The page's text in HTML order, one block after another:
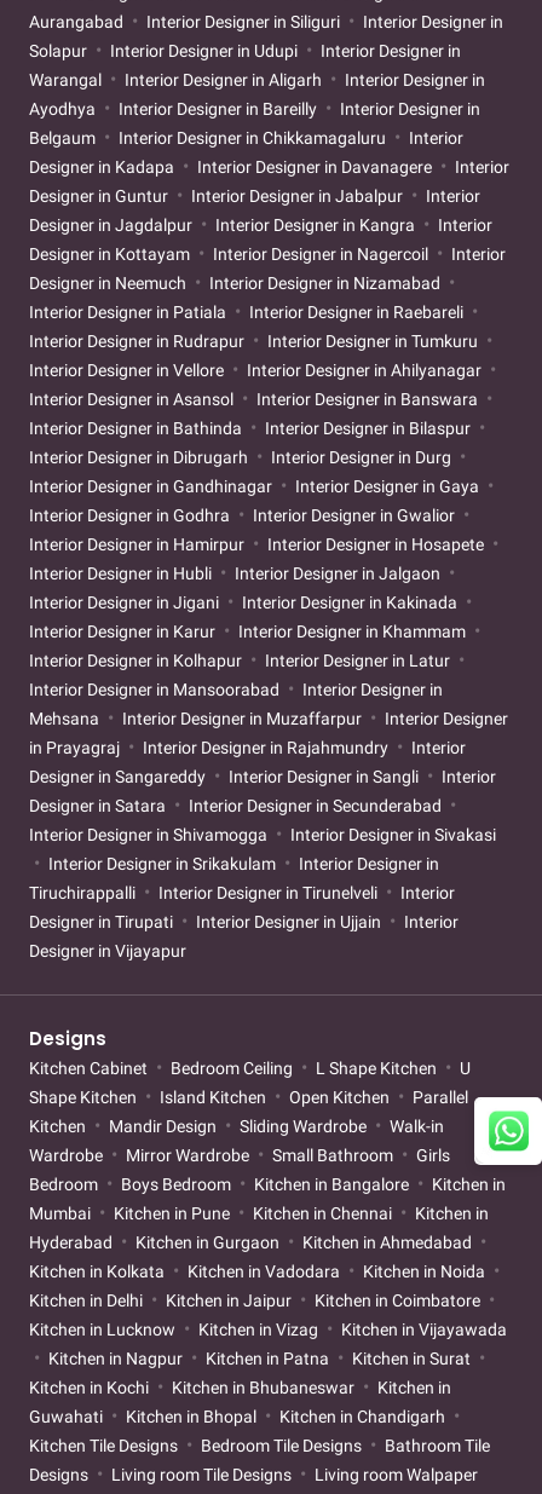
Aurangabad
Interior Designer in Siliguri
Interior Designer in
Solapur
Interior Designer in Udupi
Interior Designer in
Warangal
Interior Designer in Aligarh
Interior Designer in
Ayodhya
Interior Designer in Bareilly
Interior Designer in
Belgaum
Interior Designer in Chikkamagaluru
Interior
Designer in Kadapa
Interior Designer in Davanagere
Interior
Designer in Guntur
Interior Designer in Jabalpur
Interior
Designer in Jagdalpur
Interior Designer in Kangra
Interior
Designer in Kottayam
Interior Designer in Nagercoil
Interior
Designer in Neemuch
Interior Designer in Nizamabad
Interior Designer in Patiala
Interior Designer in Raebareli
Interior Designer in Rudrapur
Interior Designer in Tumkuru
Interior Designer in Vellore
Interior Designer in Ahilyanagar
Interior Designer in Asansol
Interior Designer in Banswara
Interior Designer in Bathinda
Interior Designer in Bilaspur
Interior Designer in Dibrugarh
Interior Designer in Durg
Interior Designer in Gandhinagar
Interior Designer in Gaya
Interior Designer in Godhra
Interior Designer in Gwalior
Interior Designer in Hamirpur
Interior Designer in Hosapete
Interior Designer in Hubli
Interior Designer in Jalgaon
Interior Designer in Jigani
Interior Designer in Kakinada
Interior Designer in Karur
Interior Designer in Khammam
Interior Designer in Kolhapur
Interior Designer in Latur
Interior Designer in Mansoorabad
Interior Designer in
Mehsana
Interior Designer in Muzaffarpur
Interior Designer
in Prayagraj
Interior Designer in Rajahmundry
Interior
Designer in Sangareddy
Interior Designer in Sangli
Interior
Designer in Satara
Interior Designer in Secunderabad
Interior Designer in Shivamogga
Interior Designer in Sivakasi
Interior Designer in Srikakulam
Interior Designer in
Tiruchirappalli
Interior Designer in Tirunelveli
Interior
Designer in Tirupati
Interior Designer in Ujjain
Interior
Designer in Vijayapur
Designs
Kitchen Cabinet Bedroom Ceiling L Shape Kitchen
U
Shape Kitchen
Island Kitchen Open Kitchen
Parallel
Kitchen
Mandir Design Sliding Wardrobe
Walk-in
Wardrobe
Mirror Wardrobe Small Bathroom
Girls
Bedroom
Boys Bedroom Kitchen in Bangalore
Kitchen in
Mumbai
Kitchen in Pune Kitchen in Chennai
Kitchen in
Hyderabad
Kitchen in Gurgaon
Kitchen in Ahmedabad
Kitchen in Kolkata
Kitchen in Vadodara
Kitchen in Noida
Kitchen in Delhi
Kitchen in Jaipur
Kitchen in Coimbatore
Kitchen in Lucknow
Kitchen in Vizag
Kitchen in Vijayawada
Kitchen in Nagpur
Kitchen in Patna
Kitchen in Surat
Kitchen in Kochi
Kitchen in Bhubaneswar
Kitchen in
Guwahati
Kitchen in Bhopal
Kitchen in Chandigarh
Kitchen Tile Designs
Bedroom Tile Designs
Bathroom Tile
Designs
Living room Tile Designs
Living room Walpaper